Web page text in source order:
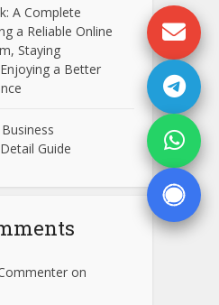
A Complete
a Reliable Online
Staying
a Better
Guide
on